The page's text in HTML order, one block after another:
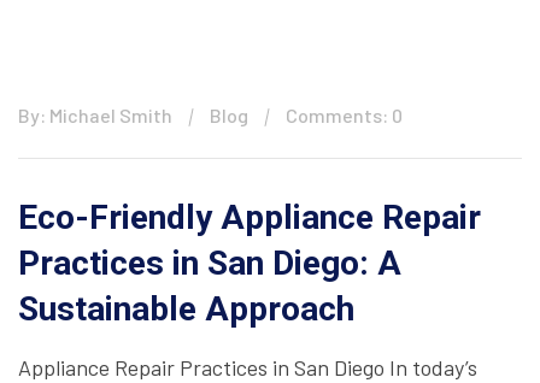
By: Michael Smith Blog Comments: 0
Eco-Friendly Appliance Repair
Practices in San Diego: A
Sustainable Approach
Appliance Repair Practices in San Diego In today’s